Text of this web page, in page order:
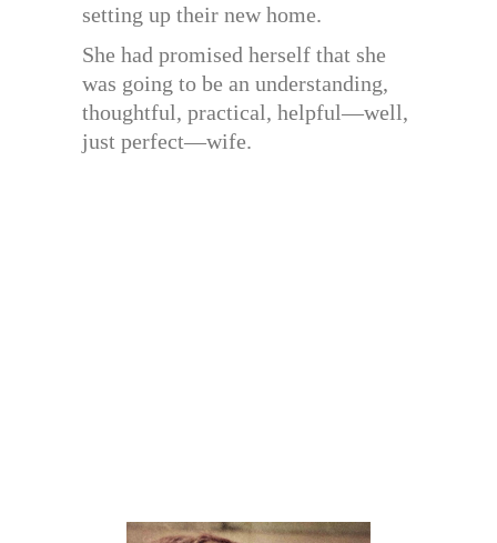
setting up their new home.
She had promised herself that she
was going to be an understanding,
thoughtful, practical, helpful—well,
just perfect—wife.